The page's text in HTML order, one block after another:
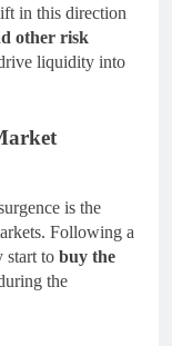
in this direction
other risk
liquidity into
is the
Following a
start to buy the
the